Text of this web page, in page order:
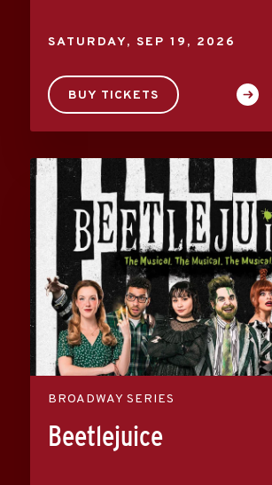
SATURDAY, SEP 19 , 2026
BUY TICKETS
BROADWAY SERIES
Beetlejuice